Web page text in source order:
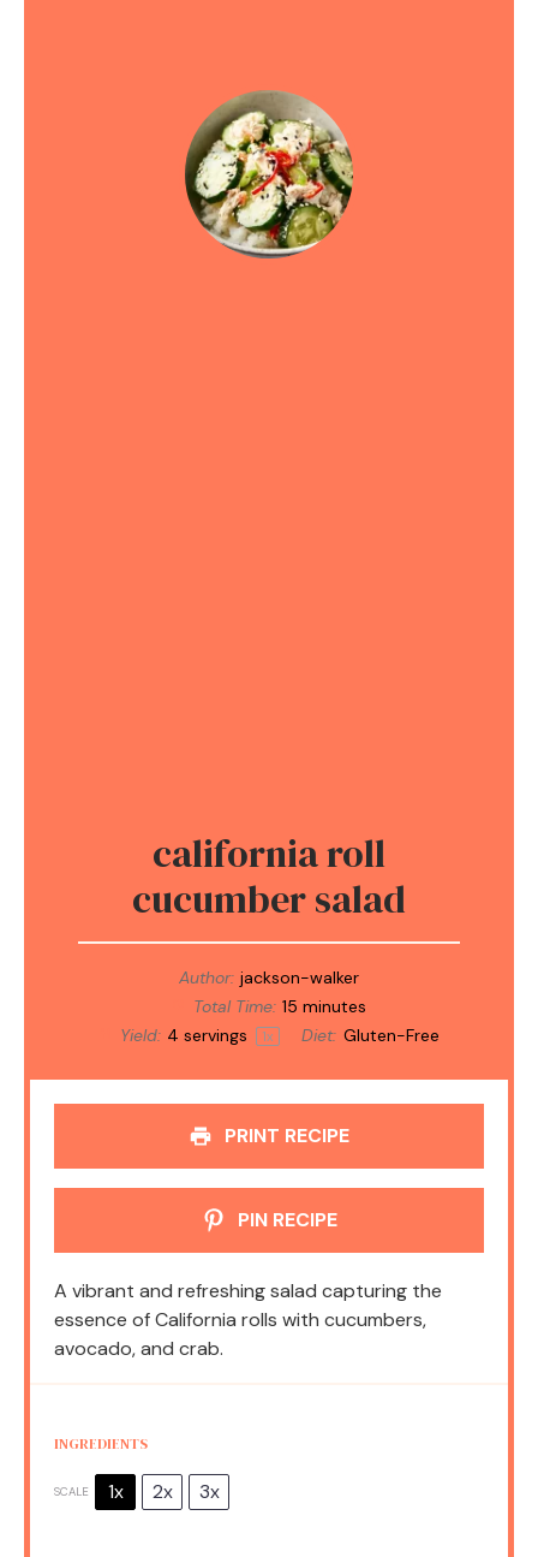
california roll
cucumber salad
Author: jackson-walker
Total Time: 15 minutes
Yield: 4 servings 1x Diet: Gluten-Free
PRINT RECIPE
PIN RECIPE
A vibrant and refreshing salad capturing the
essence of California rolls with cucumbers,
avocado, and crab.
INGREDIENTS
SCALE 1x 2x 3x